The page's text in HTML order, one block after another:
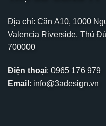
Địa chỉ: Căn A10, 1000
Valencia Riverside, Thủ
700000
Điện thoại: 0965 176 979
Email : info@3adesign.vn